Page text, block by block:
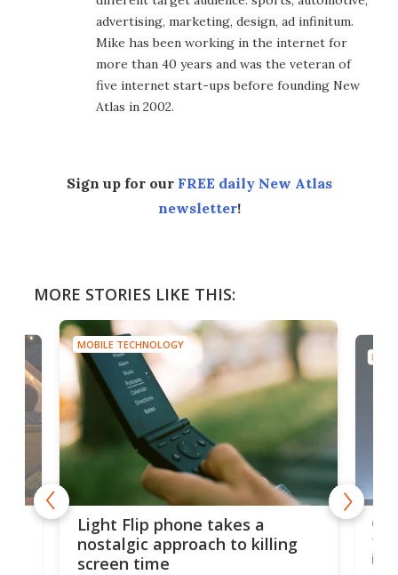
advertising, marketing, design, ad infinitum.
Mike has been working in the internet for
more than 40 years and was the veteran of
five internet start-ups before founding New
Atlas in 2002.
Sign up for our FREE daily New Atlas
newsletter!
MORE STORIES LIKE THIS:
MOBILE TECHNOLOGY
Light Flip phone takes a
nostalgic approach to killing
screen time
to
in